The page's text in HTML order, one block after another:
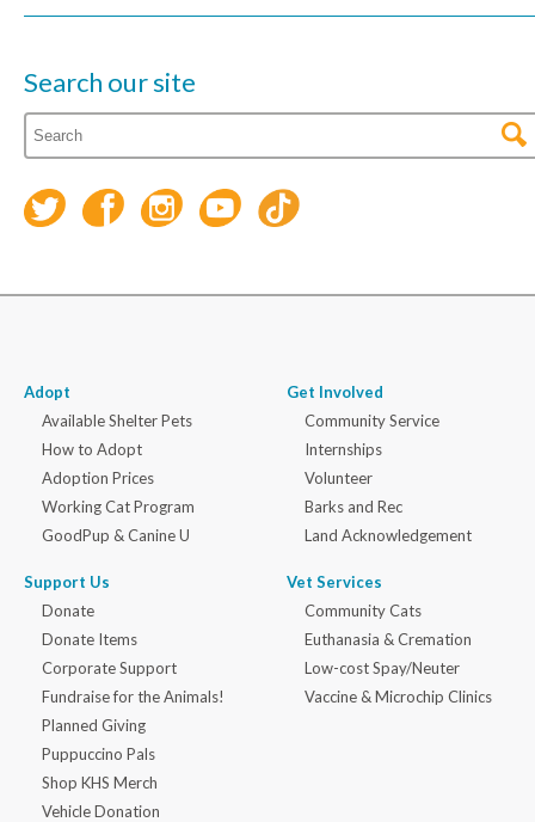
Search our site
Adopt
Available Shelter Pets
How to Adopt
Adoption Prices
Working Cat Program
GoodPup & Canine U
Support Us
Donate
Donate Items
Corporate Support
Fundraise for the Animals!
Planned Giving
Puppuccino Pals
Shop KHS Merch
Vehicle Donation
Get Involved
Community Service
Internships
Volunteer
Barks and Rec
Land Acknowledgement
Vet Services
Community Cats
Euthanasia & Cremation
Low-cost Spay/Neuter
Vaccine & Microchip Clinics